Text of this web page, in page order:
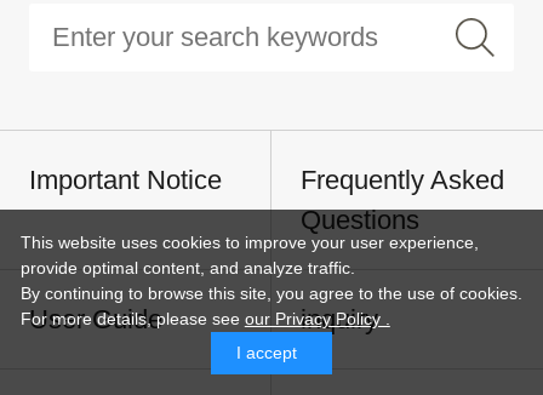
Important Notice
Frequently Asked
Questions
User Guide inquiry
This website uses cookies to improve your user experience,
provide optimal content, and analyze traffic.
By continuing to browse this site, you agree to the use of cookies.
For more details,please see our Privacy Policy .
I accept